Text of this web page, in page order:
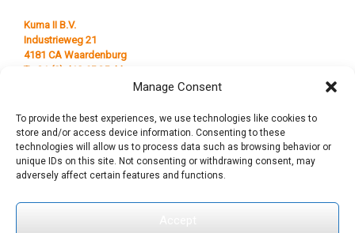
Manage Consent
To provide the best experiences, we use technologies like cookies to
store and/or access device information. Consenting to these
technologies will allow us to process data such as browsing behavior or
unique IDs on this site. Not consenting or withdrawing consent, may
adversely affect certain features and functions.
Kuma II B.V.
Industrieweg 21
4181 CA Waardenburg
T +31 (0) 418 65 25 44